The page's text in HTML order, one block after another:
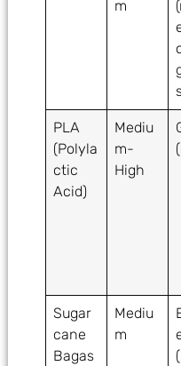
m
PLA
(Polyla
ctic
Acid)
Mediu
m-
High
Sugar
cane
Bagas
Mediu
m